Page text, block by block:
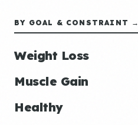
BY GOAL & CONSTRAINT →
Weight Loss
Muscle Gain
Healthy